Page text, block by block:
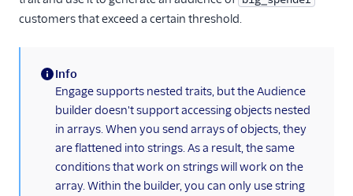
customers that exceed a certain threshold.
(information)
Info
Engage supports nested traits, but the Audience
builder doesn't support accessing objects nested
in arrays. When you send arrays of objects, they
are flattened into strings. As a result, the same
conditions that work on strings will work on the
array. Within the builder, you can only use string